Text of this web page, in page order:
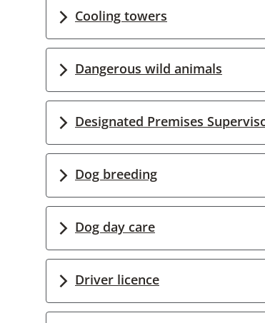
Cooling towers
Dangerous wild animals
Designated Premises
Dog breeding
Dog day care
Driver licence